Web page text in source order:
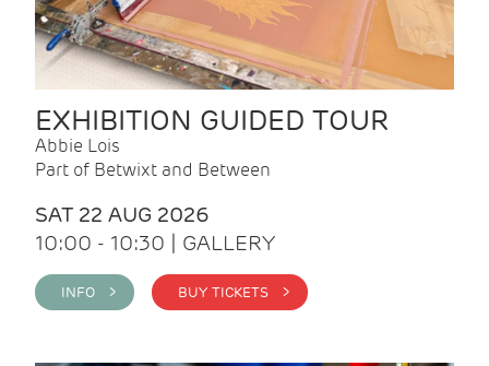
EXHIBITION GUIDED TOUR
Abbie Lois
Part of Betwixt and Between
SAT 22 AUG 2026
10:00 - 10:30 | GALLERY
INFO > BUY TICKETS >